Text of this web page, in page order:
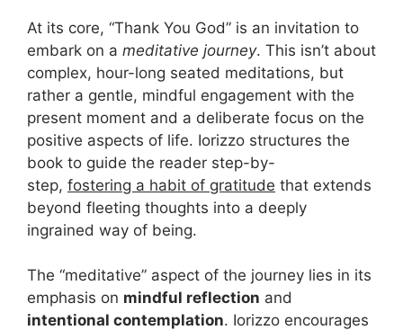
At its core, “Thank You God” is an invitation to
embark on a meditative journey. This isn’t about
complex, hour-long seated meditations, but
rather a gentle, mindful engagement with the
present moment and a deliberate focus on the
positive aspects of life. Iorizzo structures the
book to guide the reader step-by-
step, fostering a habit of gratitude that extends
beyond fleeting thoughts into a deeply
ingrained way of being.
The “meditative” aspect of the journey lies in its
emphasis on mindful reflection and
intentional contemplation. Iorizzo encourages